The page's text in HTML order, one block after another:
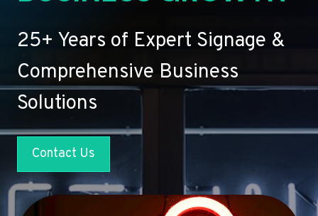
25+ Years of Expert Signage &
Comprehensive Business
Solutions
Contact Us